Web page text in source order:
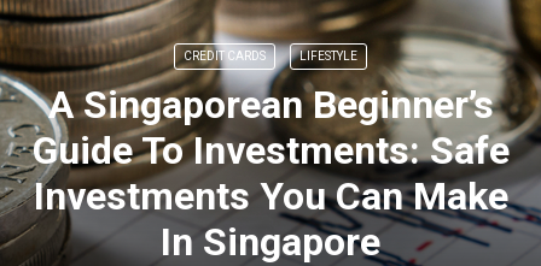
CREDIT CARDS LIFESTYLE
A Singaporean Beginner’s
Guide To Investments: Safe
Investments You Can Make
In Singapore